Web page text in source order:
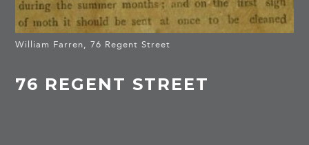
William Farren, 76 Regent Street
76 REGENT STREET